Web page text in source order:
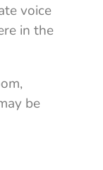
voice
in the
be